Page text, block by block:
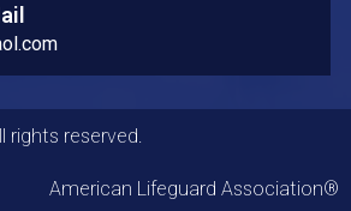
rights reserved.
American Lifeguard Association®